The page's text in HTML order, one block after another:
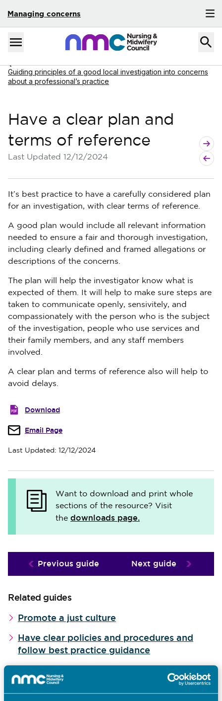
Managing concerns
Skip to content
Menu
Home
Navigate to
Guiding principles of a good local investigation into concerns
about a professional’s practice
Have a clear plan and
terms of reference
Last Updated 12/12/2024
Next
It’s best practice to have a carefully considered plan
for an investigation, with clear terms of reference.
A good plan would include all relevant information
needed to ensure a fair and thorough investigation,
including clearly defined and framed allegations or
descriptions of the concerns.
The plan will help the investigator know what is
expected of them. It will help to make sure steps are
taken to communicate openly, sensivitely, and
compassionately with the person who is the subject
of the investigation, people who use services and
their family members, and any staff members
involved.
A clear plan and terms of reference also will help to
avoid delays.
Download
Email Page
Last Updated: 12/12/2024
Want to download and print whole
sections of the resource? Visit
the downloads page.
Previous guide Next guide
Related guides
Promote a just culture
Have clear policies and procedures and
follow best practice guidance